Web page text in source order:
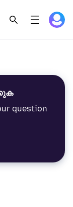
question